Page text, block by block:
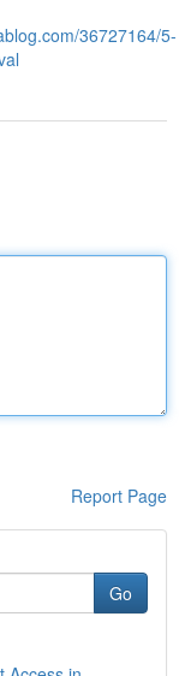
36727164/5-
Report Page
Go